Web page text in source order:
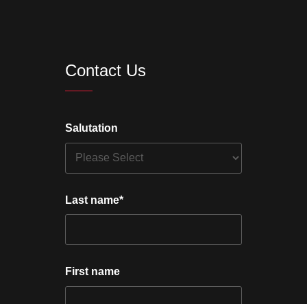
Contact Us
Salutation
Last name*
First name